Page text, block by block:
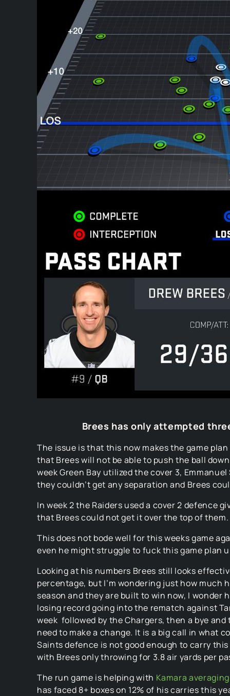
Brees has only attempted
The issue is that this now makes the game
that Brees will not be able to push the ball
week Green Bay utilized the cover 3,
they couldn’t get any separation and Brees
In week 2 the Raiders used a cover 2 defence
that Brees could not get it over the top of them.
This does not bode well for this weeks game
even he might struggle to fuck this game plan
Looking at his numbers Brees still looks
percentage, but I’m wondering just how
season and they are built to win now, I
losing record going into the rematch against
week followed by the Chargers, then a bye
need to make a change. It is a big call in what
Saints defence is not good enough to carry
with Brees only throwing for 3.8 air yards per
The run game is helping with Kamara
has faced 8+ boxes on 12% of his carries this